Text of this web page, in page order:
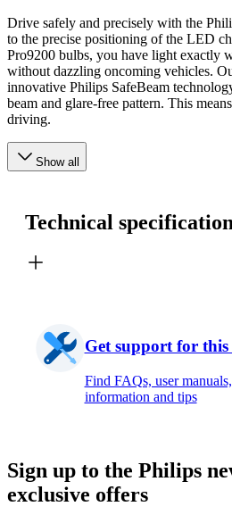
Drive safely and precisely with the
to the precise positioning of the LED
Pro9200 bulbs, you have light exactly
without dazzling oncoming vehicles.
innovative Philips SafeBeam
beam and glare-free pattern. This
driving.
Show all
Technical
Get support for
Find FAQs, user
information and tips
Sign up to the Philips
exclusive offers